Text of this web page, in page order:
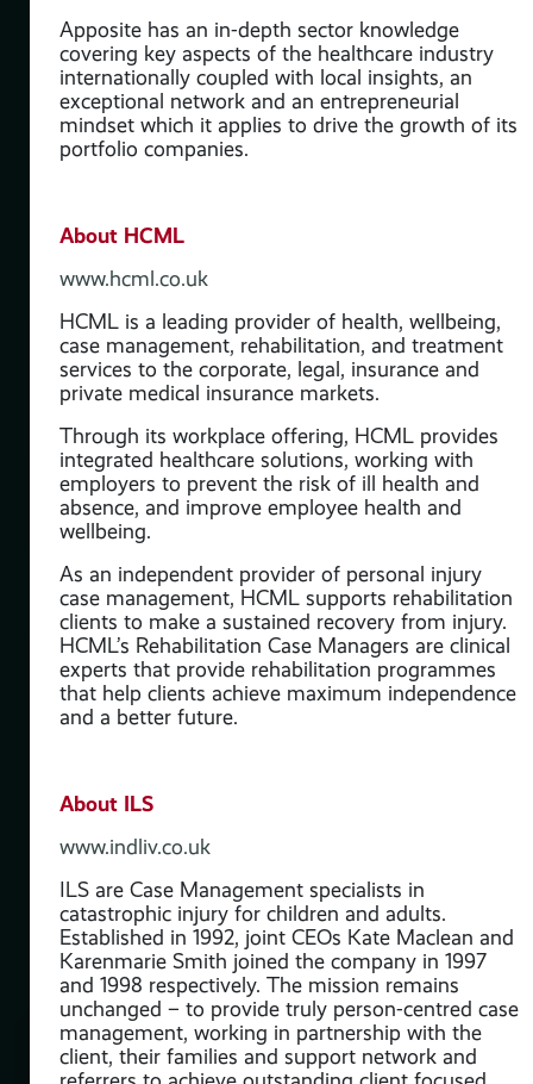
Apposite has an in-depth sector knowledge
covering key aspects of the healthcare industry
internationally coupled with local insights, an
exceptional network and an entrepreneurial
mindset which it applies to drive the growth of its
portfolio companies.
About HCML
www.hcml.co.uk
HCML is a leading provider of health, wellbeing,
case management, rehabilitation, and treatment
services to the corporate, legal, insurance and
private medical insurance markets.
Through its workplace offering, HCML provides
integrated healthcare solutions, working with
employers to prevent the risk of ill health and
absence, and improve employee health and
wellbeing.
As an independent provider of personal injury
case management, HCML supports rehabilitation
clients to make a sustained recovery from injury.
HCML’s Rehabilitation Case Managers are clinical
experts that provide rehabilitation programmes
that help clients achieve maximum independence
and a better future.
About ILS
www.indliv.co.uk
ILS are Case Management specialists in
catastrophic injury for children and adults.
Established in 1992, joint CEOs Kate Maclean and
Karenmarie Smith joined the company in 1997
and 1998 respectively. The mission remains
unchanged – to provide truly person-centred case
management, working in partnership with the
client, their families and support network and